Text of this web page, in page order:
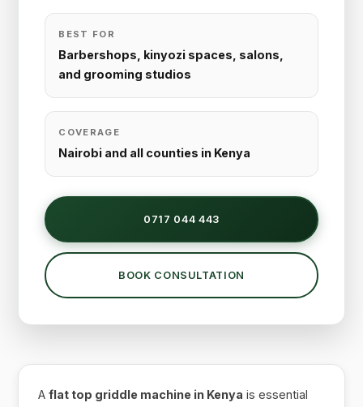
BEST FOR
Barbershops, kinyozi spaces, salons,
and grooming studios
COVERAGE
Nairobi and all counties in Kenya
0717 044 443
BOOK CONSULTATION
Aflat top griddle machine in Kenya is essential